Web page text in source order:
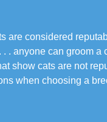
are considered
anyone can groom a
show cats are not
when choosing a